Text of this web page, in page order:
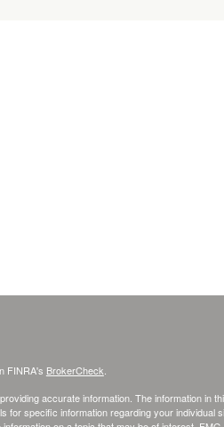
FINRA's BrokerCheck
accurate information. The information in
for specific information regarding your individual